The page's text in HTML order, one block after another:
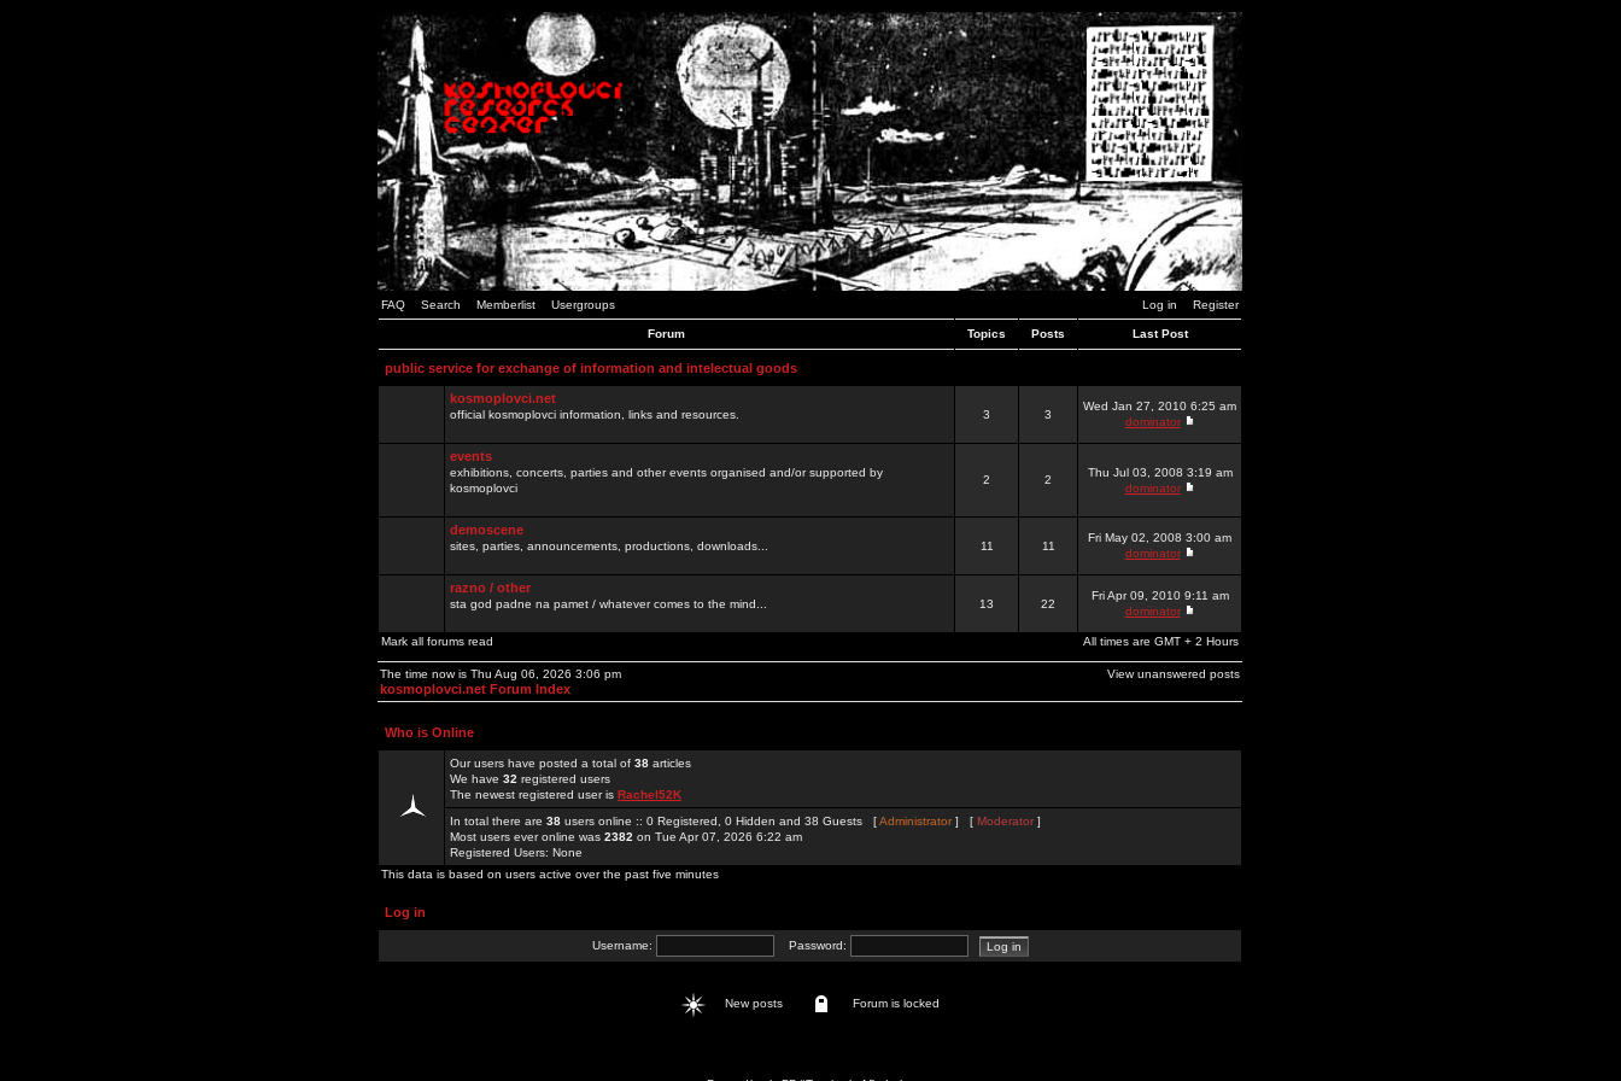
FAQ Search Memberlist Usergroups Log in Register
Forum Topics Posts Last Post
public service for exchange of information and intelectual goods
kosmoplovci.net
official kosmoplovci information, links and resources. 3 3
Wed Jan 27, 2010 6:25 am
dominator
events
exhibitions, concerts, parties and other events organised and/or supported by
kosmoplovci
2 2
Thu Jul 03, 2008 3:19 am
dominator
demoscene
sites, parties, announcements, productions, downloads... 11 11
Fri May 02, 2008 3:00 am
dominator
razno / other
sta god padne na pamet / whatever comes to the mind... 13 22
Fri Apr 09, 2010 9:11 am
dominator
Mark all forums read All times are GMT + 2 Hours
The time now is Thu Aug 06, 2026 3:06 pm
kosmoplovci.net Forum Index
View unanswered posts
Who is Online
Our users have posted a total of 38 articles
We have 32 registered users
The newest registered user is Rachel52K
In total there are 38 users online :: 0 Registered, 0 Hidden and 38 Guests [Administrator] [ Moderator ]
Most users ever online was 2382 on Tue Apr 07, 2026 6:22 am
Registered Users: None
This data is based on users active over the past five minutes
Log in
Username: Password:
New posts Forum is locked